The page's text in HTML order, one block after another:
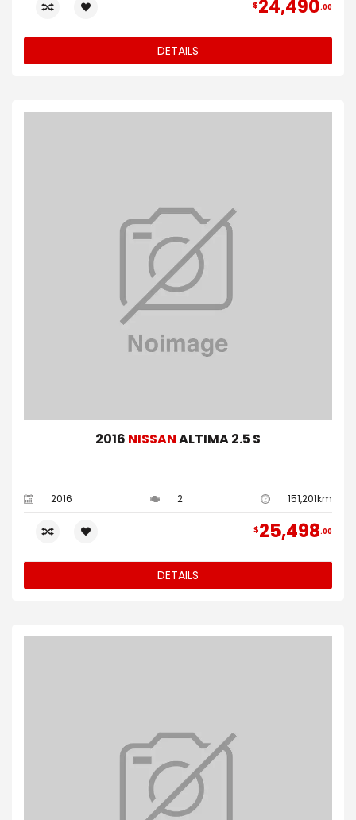
$24,490 00
DETAILS
2016 NISSANALTIMA 2.5 S
2016 2 151,201km
$25,498 00
DETAILS